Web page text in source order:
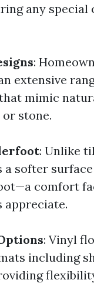
any special
:
extensive
mimic
stone.
: Unlike
a softer
comfort
appreciate.
: Vinyl
including